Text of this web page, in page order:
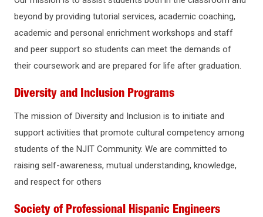
beyond by providing tutorial services, academic coaching,
academic and personal enrichment workshops and staff
and peer support so students can meet the demands of
their coursework and are prepared for life after graduation.
Diversity and Inclusion Programs
The mission of Diversity and Inclusion is to initiate and
support activities that promote cultural competency among
students of the NJIT Community. We are committed to
raising self-awareness, mutual understanding, knowledge,
and respect for others
Society of Professional Hispanic Engineers